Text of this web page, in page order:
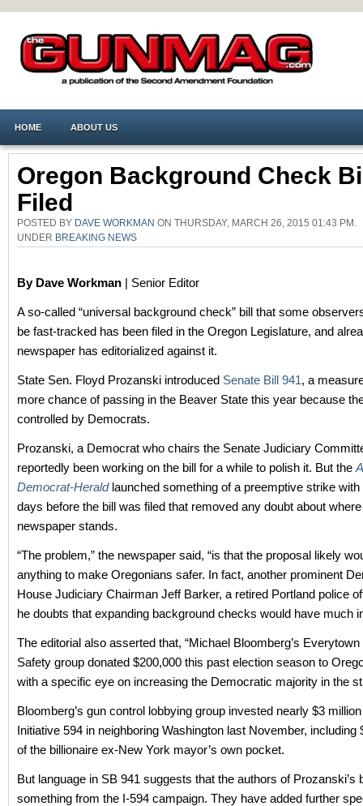
HOME ABOUT US
Oregon Background Check
Filed
POSTED BY DAVE WORKMAN ON THURSDAY, MARCH 26, 2015 01:43 PM.
UNDER BREAKING NEWS
By Dave Workman | Senior Editor
A so-called “universal background check” bill that some
be fast-tracked has been filed in the Oregon Legislature, and
newspaper has editorialized against it.
State Sen. Floyd Prozanski introduced Senate Bill 941, a
more chance of passing in the Beaver State this year because
controlled by Democrats.
Prozanski, a Democrat who chairs the Senate Judiciary
reportedly been working on the bill for a while to polish it. But the
Democrat-Heraldlaunched something of a preemptive strike with
days before the bill was filed that removed any doubt about
newspaper stands.
“The problem,” the newspaper said, “is that the proposal likely
anything to make Oregonians safer. In fact, another prominent
House Judiciary Chairman Jeff Barker, a retired Portland police
he doubts that expanding background checks would have much
The editorial also asserted that, “Michael Bloomberg’s
Safety group donated $200,000 this past election season to
with a specific eye on increasing the Democratic majority in the
Bloomberg’s gun control lobbying group invested nearly $3
Initiative 594 in neighboring Washington last November, including
of the billionaire ex-New York mayor’s own pocket.
But language in SB 941 suggests that the authors of Prozanski’s
something from the I-594 campaign. They have added further